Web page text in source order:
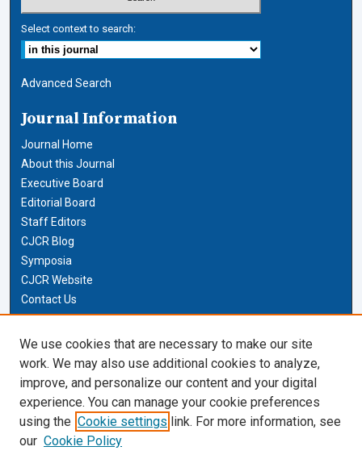
Select context to search:
Advanced Search
Journal Information
Journal Home
About this Journal
Executive Board
Editorial Board
Staff Editors
CJCR Blog
Symposia
CJCR Website
Contact Us
Cardozo Law Links
Cardozo Law
Cardozo Law Library
Our Faculty
We use cookies that are necessary to make our site
work. We may also use additional cookies to analyze,
improve, and personalize our content and your digital
experience. You can manage your cookie preferences
using the Cookie settings link. For more information, see
our Cookie Policy